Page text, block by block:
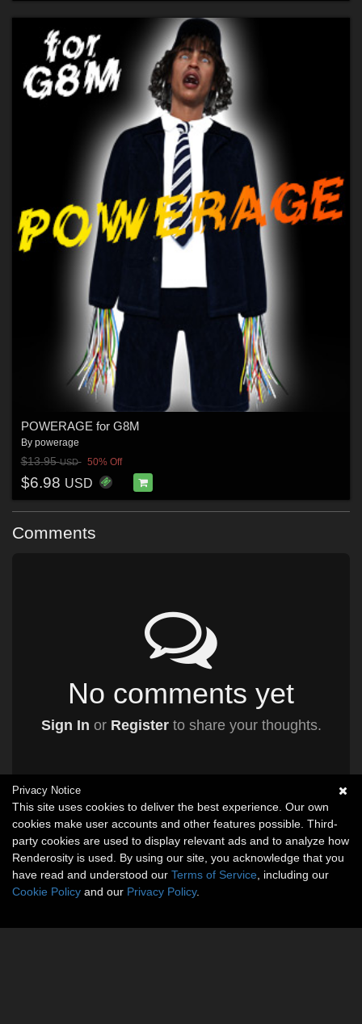
POWERAGE for G8M
By powerage
$13.95USD 50% Off
$6.98 USD
Comments
No comments yet
Sign In or Registerto share your thoughts.
Privacy Notice
This site uses cookies to deliver the best experience. Our own
cookies make user accounts and other features possible. Third-
party cookies are used to display relevant ads and to analyze how
Renderosity is used. By using our site, you acknowledge that you
have read and understood our Terms of Service , including our
Cookie Policy and our Privacy Policy.